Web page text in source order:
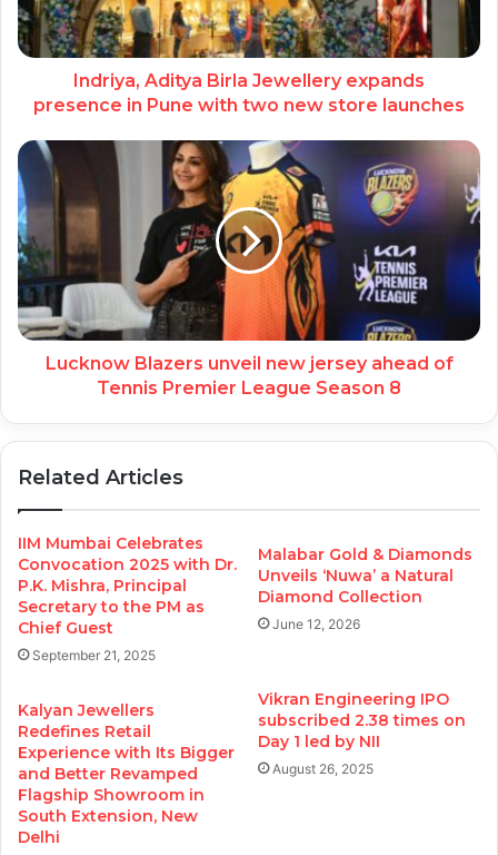
Indriya, Aditya Birla Jewellery expands
presence in Pune with two new store launches
Lucknow Blazers unveil new jersey ahead of
Tennis Premier League Season 8
Related Articles
IIM Mumbai Celebrates
Convocation 2025 with Dr.
P.K. Mishra, Principal
Secretary to the PM as
Chief Guest
September 21, 2025
Malabar Gold & Diamonds
Unveils ‘Nuwa’ a Natural
Diamond Collection
June 12, 2026
Kalyan Jewellers
Redefines Retail
Experience with Its Bigger
and Better Revamped
Flagship Showroom in
South Extension, New
Delhi
Vikran Engineering IPO
subscribed 2.38 times on
Day 1 led by NII
August 26, 2025